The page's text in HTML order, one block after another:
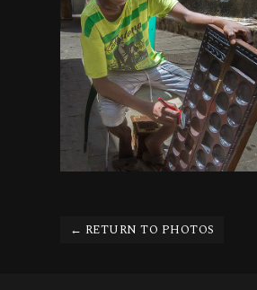
ZANZIBAR
26
← RETURN TO PHOTOS